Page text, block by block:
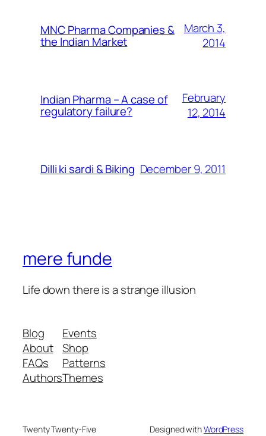
MNC Pharma Companies &
the Indian Market
March 3,
2014
Indian Pharma – A case of
regulatory failure?
February
12, 2014
Dilli ki sardi & Biking December 9, 2011
mere funde
Life down there is a strange illusion
Blog
About
FAQs
Authors
Events
Shop
Patterns
Themes
Twenty Twenty-Five Designed withWordPress